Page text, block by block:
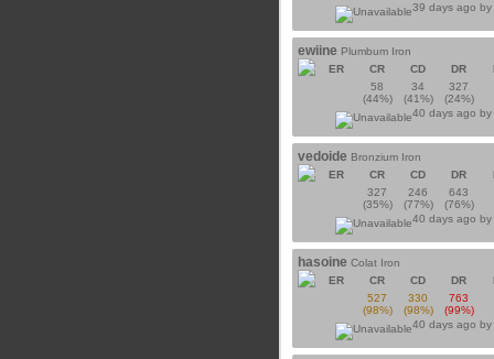
39 days ago by
ewiine Plumbum Iron
ER
CR CD DR
58
(44%)
34
(41%)
327
(24%)
40 days ago by
vedoide Bronzium Iron
ER
CR CD DR
327
(35%)
246
(77%)
643
(76%)
40 days ago by
hasoine Colat Iron
ER
CR CD DR
527
(98%)
330
(98%)
763
(99%)
40 days ago by